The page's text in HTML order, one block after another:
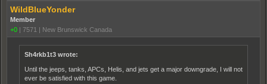
WildBlueYonder
Member
+0 | 7571 | New Brunswick Canada
Sh4rkb1t3 wrote:
Until the jeeps, tanks, APCs, Helis, and jets get a major downgrade, I will not
ever be satisfied with this game.